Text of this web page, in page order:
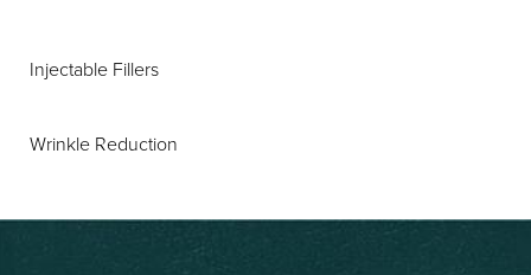
Injectable Fillers
Wrinkle Reduction